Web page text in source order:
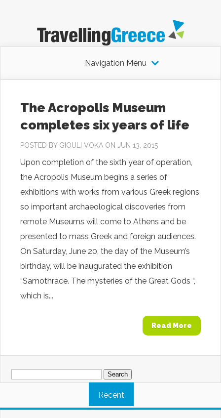
Navigation Menu
The Acropolis Museum
completes six years of life
POSTED BY GIOULI VOKA ON JUN 13, 2015
Upon completion of the sixth year of operation,
the Acropolis Museum begins a series of
exhibitions with works from various Greek regions
so important archaeological discoveries from
remote Museums will come to Athens and be
presented to mass Greek and foreign audiences.
On Saturday, June 20, the day of the Museum’s
birthday, will be inaugurated the exhibition
“Samothrace. The mysteries of the Great Gods “,
which is...
Read More
Search
for:
Recent